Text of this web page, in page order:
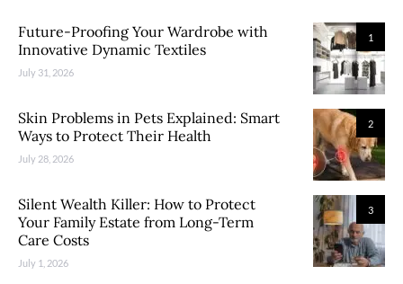
1
Future-Proofing Your Wardrobe with
Innovative Dynamic Textiles
July 31, 2026
2
Skin Problems in Pets Explained: Smart
Ways to Protect Their Health
July 28, 2026
3
Silent Wealth Killer: How to Protect
Your Family Estate from Long-Term
Care Costs
July 1, 2026